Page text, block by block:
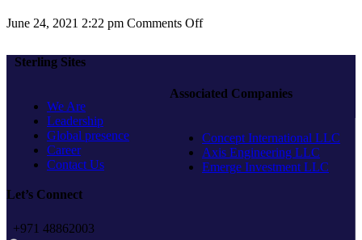
June 24, 2021 2:22 pm Comments Offon
Sterling Sites
We Are
Leadership
Global presence
Career
Contact Us
Associated Companies
Concept International LLC
Axis Engineering LLC
Emerge Investment LLC
Let’s Connect
+971 48862003